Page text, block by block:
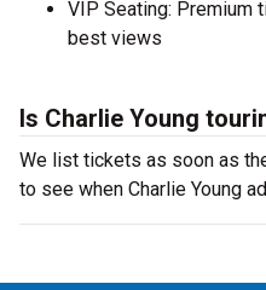
VIP Seating: Premium
best views
Is Charlie Young
We list tickets as soon as
to see when Charlie Young